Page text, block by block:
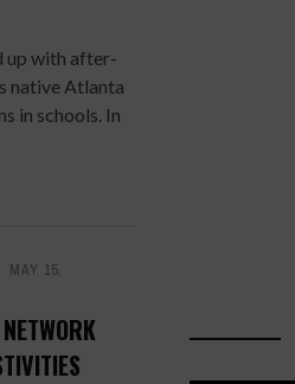
up with after-
native Atlanta
in schools. In
MAY 15,